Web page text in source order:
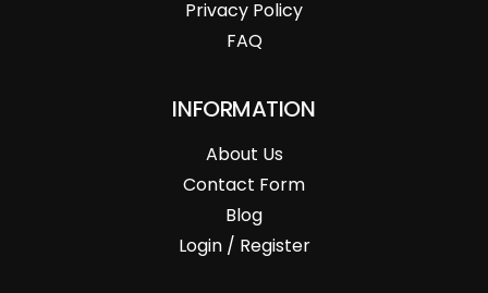
Privacy Policy
FAQ
INFORMATION
About Us
Contact Form
Blog
Login / Register